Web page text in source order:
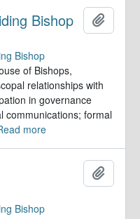
Bishop
Bishop
of Bishops,
relationships with
in governance
communications; formal
more
Bishop